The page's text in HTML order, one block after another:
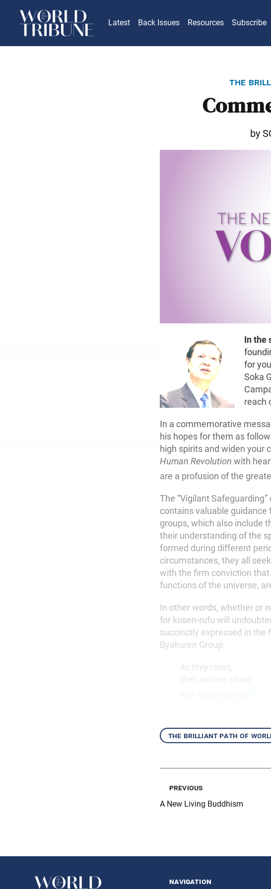
Latest Back Issues Resources Subscribe
the
by
In the
for
Soka
reach
In a commemorative
his hopes for them as
high spirits and widen your
Human Revolution with
are a profusion of the
The “Vigilant
contains valuable
groups, which also include
their understanding of the
formed during different
circumstances, they all
with the firm conviction
functions of the universe,
In other words, whether or
for kosen-rufu will
succinctly expressed in the
Byakuren Group:
As they clean,
the brilliant path of
previous
A New Living Buddhism
navigation